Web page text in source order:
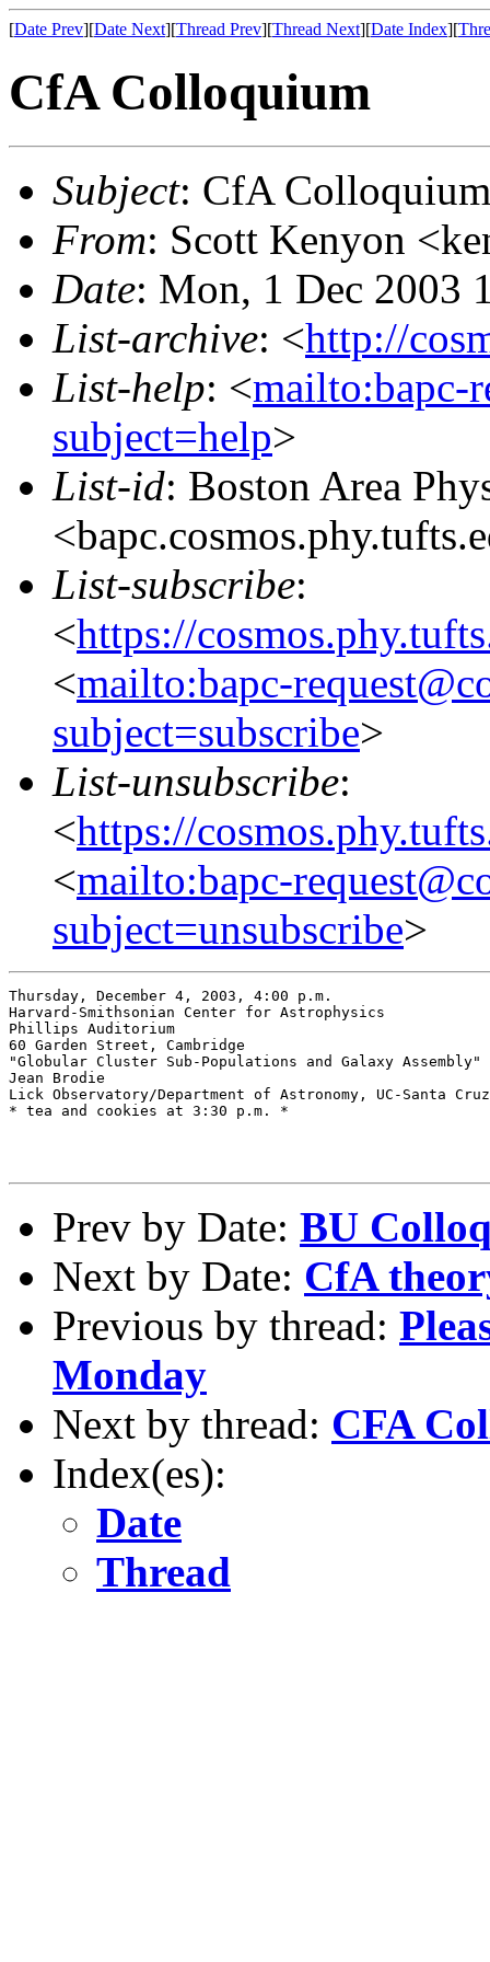
[Date Prev][Date Next][Thread Prev][Thread Next][Date Index][
CfA Colloquium
Subject: CfA Colloquium
From: Scott Kenyon
Date: Mon, 1 Dec 2003
List-archive: <http://
List-help: <mailto:bapc-
subject=help>
List-id: Boston Area
List-subscribe:
<https://
<mailto:bapc-
subject=subscribe>
List-unsubscribe:
<https://
<mailto:bapc-
subject=unsubscribe>
Thursday, December 4, 2003, 4:00 p.m.
Harvard-Smithsonian Center for Astrophysics
Phillips Auditorium
60 Garden Street, Cambridge
"Globular Cluster Sub-Populations and Galaxy Assembly"
Jean Brodie
Lick Observatory/Department of Astronomy, UC-Santa
* tea and cookies at 3:30 p.m. *
Prev by Date: BU
Next by Date: CfA
Previous by thread:
Monday
Next by thread: CFA
Index(es):
Date
Thread